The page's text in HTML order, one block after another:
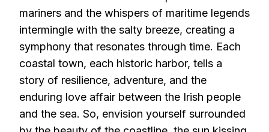
mariners and the whispers of maritime legends
intermingle with the salty breeze, creating a
symphony that resonates through time. Each
coastal town, each historic harbor, tells a
story of resilience, adventure, and the
enduring love affair between the Irish people
and the sea. So, envision yourself surrounded